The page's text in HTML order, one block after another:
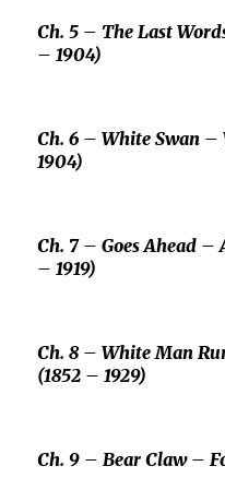
Ch. 5 – The Last
– 1904)
Ch. 6 –White Swan –
1904)
Ch. 7 –Goes Ahead –
– 1919)
Ch. 8 –White Man
(1852 – 1929)
Ch. 9 –Bear Claw –